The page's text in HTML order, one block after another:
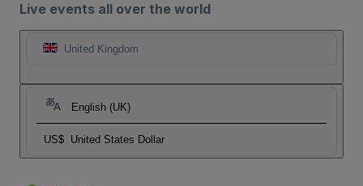
Live events all over the world
United Kingdom
English (UK)
US$ United States Dollar